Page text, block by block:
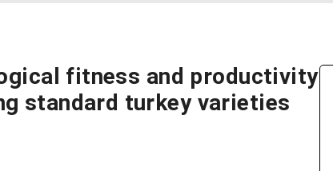
fitness and productivity
standard turkey varieties